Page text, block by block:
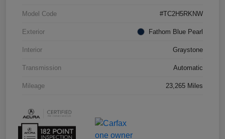
Model Code #TC2H5RKNW
Exterior Fathom Blue Pearl
Interior Graystone
Transmission Automatic
Mileage 23,265 Miles